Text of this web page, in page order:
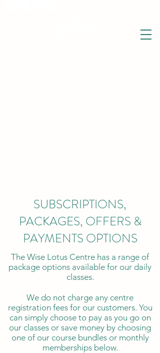
SUBSCRIPTIONS,
PACKAGES, OFFERS &
PAYMENTS OPTIONS
The Wise Lotus Centre has a range of
package options available for our daily
classes.
We do not charge any centre
registration fees for our customers. You
can simply choose to pay as you go on
our classes or save money by choosing
one of our course bundles or monthly
memberships below.